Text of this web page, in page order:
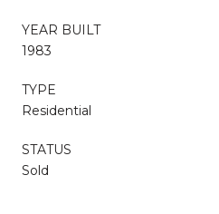
YEAR BUILT
1983
TYPE
Residential
STATUS
Sold